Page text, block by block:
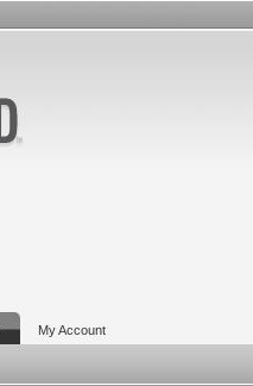
My Account